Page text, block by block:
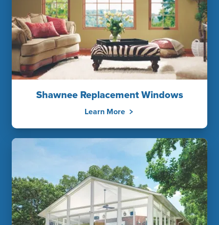
Shawnee Replacement Windows
Learn More